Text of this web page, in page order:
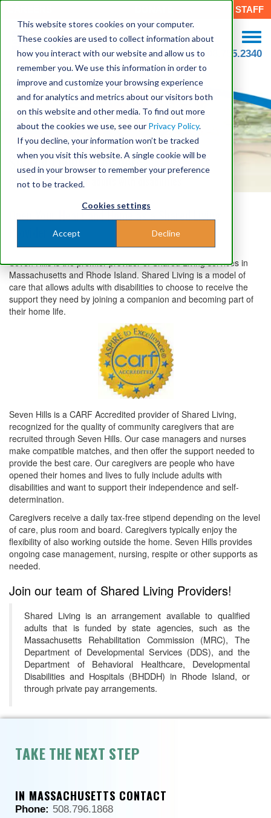
This website stores cookies on your computer.
These cookies are used to collect information about
how you interact with our website and allow us to
remember you. We use this information in order to
improve and customize your browsing experience
and for analytics and metrics about our visitors both
on this website and other media. To find out more
about the cookies we use, see our Privacy Policy.
If you decline, your information won’t be tracked
when you visit this website. A single cookie will be
used in your browser to remember your preference
not to be tracked.
Cookies settings
Accept Decline
STAFF
508.755.2340
Shared Living Providers
Residential care for adults with disabilities
Open Your Heart and Home as a Shared Living
Seven Hills is the premier provider of Shared Living services in
Massachusetts and Rhode Island. Shared Living is a model of
care that allows adults with disabilities to choose to receive the
support they need by joining a companion and becoming part of
their home life.
Seven Hills is a CARF Accredited provider of Shared Living,
recognized for the quality of community caregivers that are
recruited through Seven Hills. Our case managers and nurses
make compatible matches, and then offer the support needed to
provide the best care. Our caregivers are people who have
opened their homes and lives to fully include adults with
disabilities and want to support their independence and self-
determination.
Caregivers receive a daily tax-free stipend depending on the level
of care, plus room and board. Caregivers typically enjoy the
flexibility of also working outside the home. Seven Hills provides
ongoing case management, nursing, respite or other supports as
needed.
Join our team of Shared Living Providers!
Shared Living is an arrangement available to qualified
adults that is funded by state agencies, such as the
Massachusetts Rehabilitation Commission (MRC), The
Department of Developmental Services (DDS), and the
Department of Behavioral Healthcare, Developmental
Disabilities and Hospitals (BHDDH) in Rhode Island, or
through private pay arrangements.
TAKE THE NEXT STEP
IN MASSACHUSETTS CONTACT
Phone: 508.796.1868